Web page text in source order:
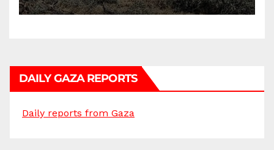
DAILY GAZA REPORTS
Daily reports from Gaza